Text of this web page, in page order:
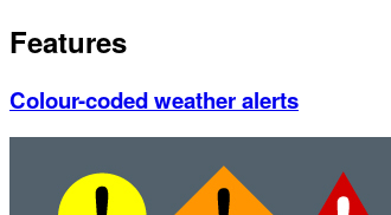
Features
Colour-coded weather alerts